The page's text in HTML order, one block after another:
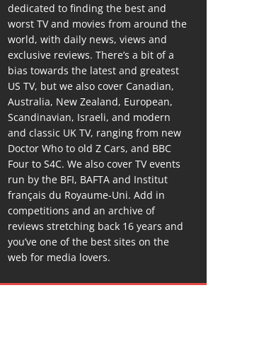
dedicated to finding the best and
worst TV and movies from around the
world, with daily news, views and
exclusive reviews. There’s a bit of a
bias towards the latest and greatest
US TV, but we also cover Canadian,
Australia, New Zealand, European,
Scandinavian, Israeli, and modern
and classic UK TV, ranging from new
Doctor Who to old Z Cars, and BBC
Four to S4C. We also cover TV events
run by the BFI, BAFTA and Institut
français du Royaume-Uni. Add in
competitions and an archive of
reviews stretching back 16 years and
you’ve one of the best sites on the
web for media lovers.